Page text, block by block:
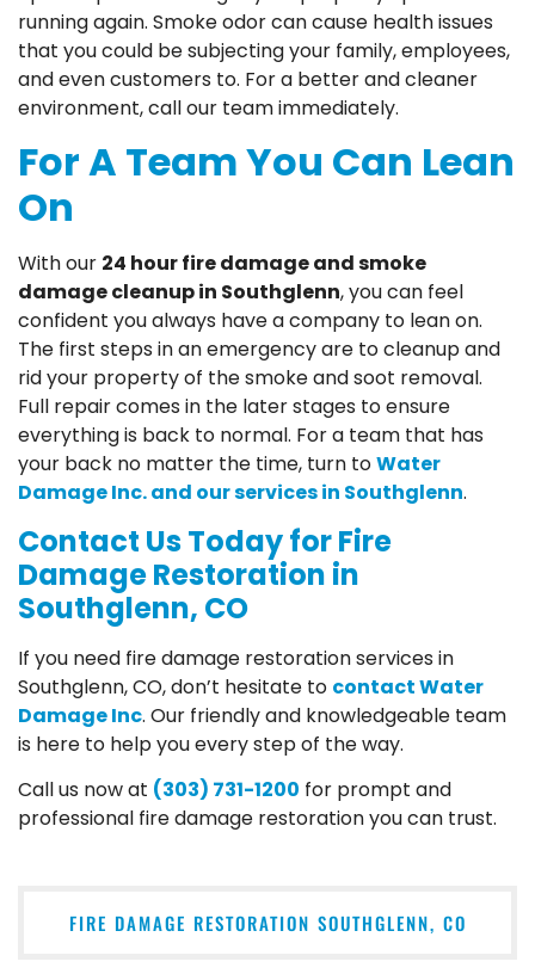
running again. Smoke odor can cause health issues
that you could be subjecting your family, employees,
and even customers to. For a better and cleaner
environment, call our team immediately.
For A Team You Can Lean
On
With our 24 hour fire damage and smoke
damage cleanup in Southglenn, you can feel
confident you always have a company to lean on.
The first steps in an emergency are to cleanup and
rid your property of the smoke and soot removal.
Full repair comes in the later stages to ensure
everything is back to normal. For a team that has
your back no matter the time, turn toWater
Damage Inc. and our services in Southglenn.
Contact Us Today for Fire
Damage Restoration in
Southglenn, CO
If you need fire damage restoration services in
Southglenn, CO, don’t hesitate to contact Water
Damage Inc. Our friendly and knowledgeable team
is here to help you every step of the way.
Call us now at (303) 731-1200 for prompt and
professional fire damage restoration you can trust.
FIRE DAMAGE RESTORATION SOUTHGLENN, CO